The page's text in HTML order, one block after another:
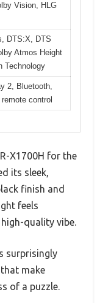
Vision, HLG
DTS:X, DTS
Atmos Height
Technology
2, Bluetooth,
control
X1700H for the
its sleek,
finish and
feels
quality vibe.
surprisingly
make
of a puzzle.